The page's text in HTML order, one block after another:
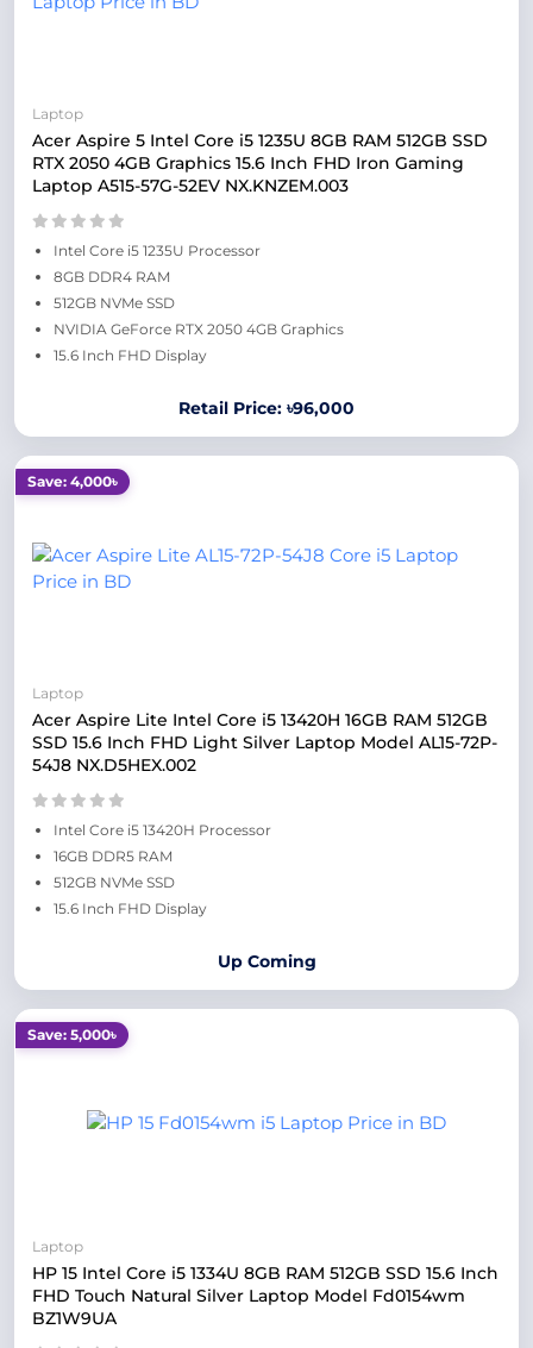
Laptop
Acer Aspire 5 Intel Core i5 1235U 8GB RAM 512GB SSD
RTX 2050 4GB Graphics 15.6 Inch FHD Iron Gaming
Laptop A515-57G-52EV NX.KNZEM.003
Intel Core i5 1235U Processor
8GB DDR4 RAM
512GB NVMe SSD
NVIDIA GeForce RTX 2050 4GB Graphics
15.6 Inch FHD Display
Retail Price: ৳96,000
Save: 4,000৳
Laptop
Acer Aspire Lite Intel Core i5 13420H 16GB RAM 512GB
SSD 15.6 Inch FHD Light Silver Laptop Model AL15-72P-
54J8 NX.D5HEX.002
Intel Core i5 13420H Processor
16GB DDR5 RAM
512GB NVMe SSD
15.6 Inch FHD Display
Up Coming
Save: 5,000৳
Laptop
HP 15 Intel Core i5 1334U 8GB RAM 512GB SSD 15.6 Inch
FHD Touch Natural Silver Laptop Model Fd0154wm
BZ1W9UA